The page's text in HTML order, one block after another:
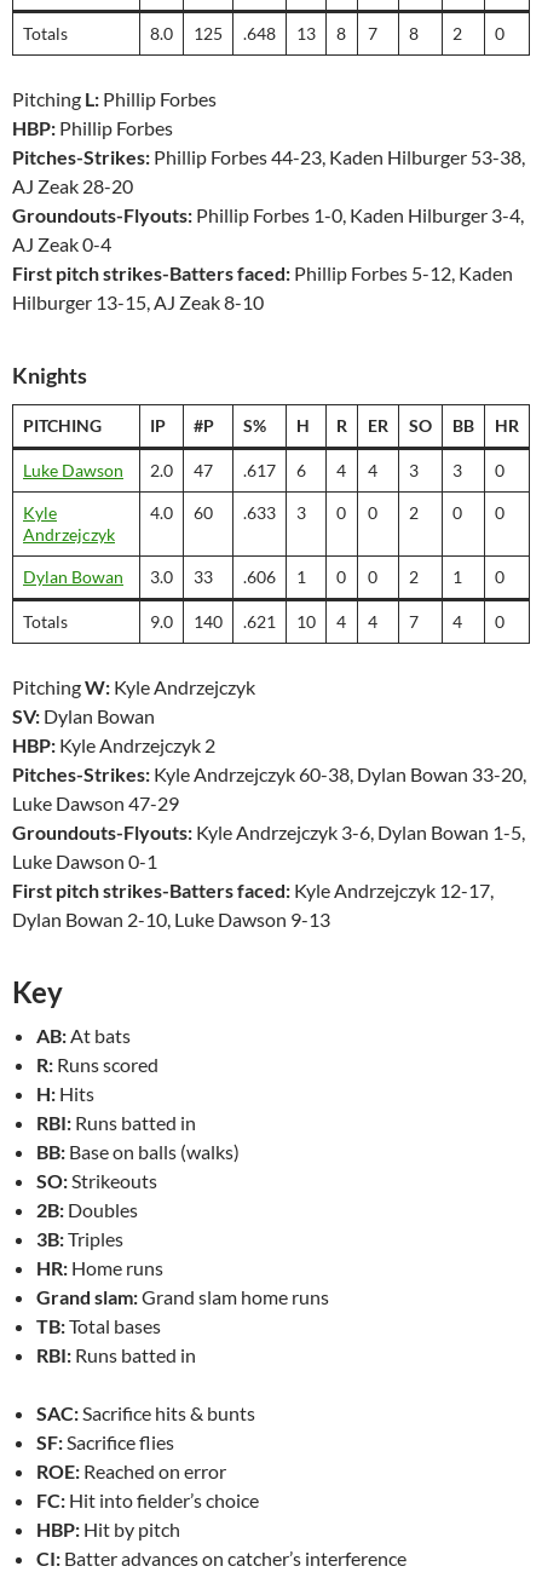
Totals 8.0 125 .648 13 8 7 8 2 0
Pitching L: Phillip Forbes
HBP: Phillip Forbes
Pitches-Strikes: Phillip Forbes 44-23, Kaden Hilburger 53-38,
AJ Zeak 28-20
Groundouts-Flyouts: Phillip Forbes 1-0, Kaden Hilburger 3-4,
AJ Zeak 0-4
First pitch strikes-Batters faced: Phillip Forbes 5-12, Kaden
Hilburger 13-15, AJ Zeak 8-10
Knights
PITCHING IP #P S% H R ER SO BB HR
Luke Dawson 2.0 47 .617 6 4 4 3 3 0
Kyle
Andrzejczyk
4.0 60 .633 3 0 0 2 0 0
Dylan Bowan 3.0 33 .606 1 0 0 2 1 0
Totals 9.0 140 .621 10 4 4 7 4 0
PitchingW: Kyle Andrzejczyk
SV: Dylan Bowan
HBP: Kyle Andrzejczyk 2
Pitches-Strikes: Kyle Andrzejczyk 60-38, Dylan Bowan 33-20,
Luke Dawson 47-29
Groundouts-Flyouts: Kyle Andrzejczyk 3-6, Dylan Bowan 1-5,
Luke Dawson 0-1
First pitch strikes-Batters faced: Kyle Andrzejczyk 12-17,
Dylan Bowan 2-10, Luke Dawson 9-13
Key
AB: At bats
R: Runs scored
H: Hits
RBI: Runs batted in
BB: Base on balls (walks)
SO: Strikeouts
2B: Doubles
3B:Triples
HR: Home runs
Grand slam:Grand slam home runs
TB:Total bases
RBI: Runs batted in
SAC: Sacrifice hits & bunts
SF: Sacrifice flies
ROE: Reached on error
FC: Hit into fielder’s choice
HBP: Hit by pitch
CI: Batter advances on catcher’s interference